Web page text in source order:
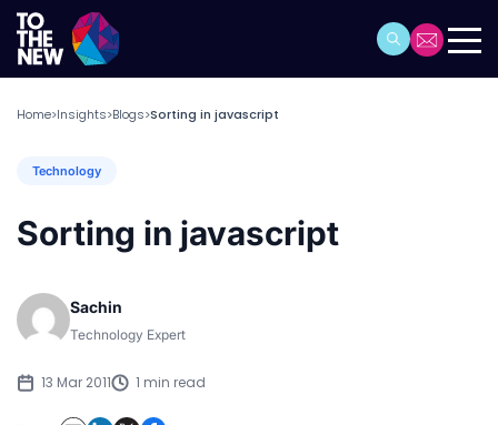
Home>Insights>Blogs>Sorting in javascript
Technology
Sorting in javascript
Sachin
Technology Expert
13 Mar 2011 1 min read